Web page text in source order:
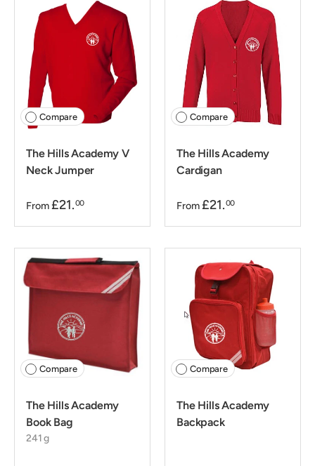
Compare
The Hills Academy V
Neck Jumper
From £21.00
Compare
The Hills Academy
Cardigan
From £21.00
Compare
The Hills Academy
Book Bag
241 g
Compare
The Hills Academy
Backpack